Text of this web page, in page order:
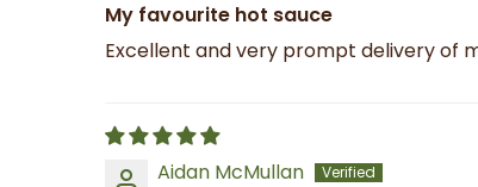
My favourite hot sauce
Excellent and very prompt delivery of
Aidan McMullan